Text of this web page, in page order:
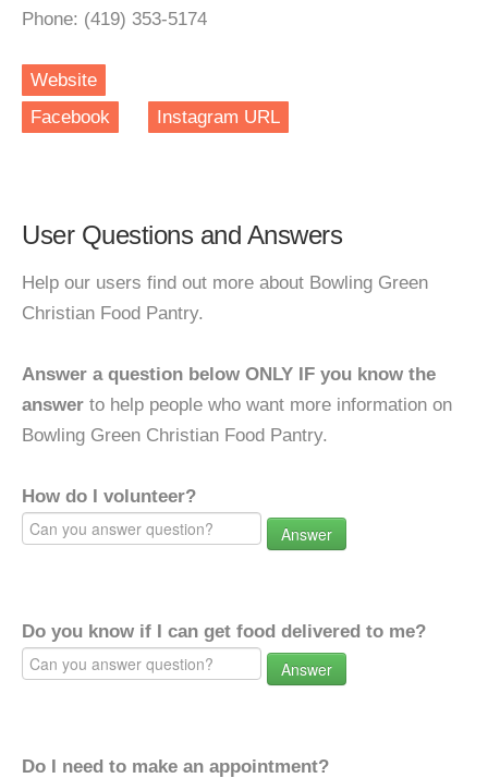
Phone: (419) 353-5174
Website
Facebook
Instagram URL
User Questions and Answers
Help our users find out more about Bowling Green
Christian Food Pantry.
Answer a question below ONLY IF you know the
answer to help people who want more information on
Bowling Green Christian Food Pantry.
How do I volunteer?
Answer
Do you know if I can get food delivered to me?
Answer
Do I need to make an appointment?